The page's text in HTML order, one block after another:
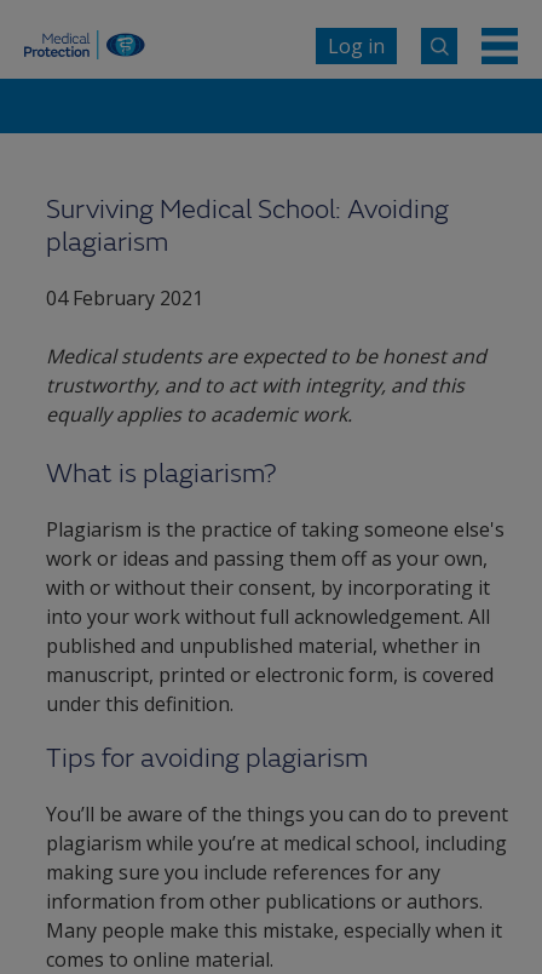
Log in
Surviving Medical School: Avoiding
plagiarism
04 February 2021
Medical students are expected to be honest and
trustworthy, and to act with integrity, and this
equally applies to academic work.
What is plagiarism?
Plagiarism is the practice of taking someone else's
work or ideas and passing them off as your own,
with or without their consent, by incorporating it
into your work without full acknowledgement. All
published and unpublished material, whether in
manuscript, printed or electronic form, is covered
under this definition.
Tips for avoiding plagiarism
You’ll be aware of the things you can do to prevent
plagiarism while you’re at medical school, including
making sure you include references for any
information from other publications or authors.
Many people make this mistake, especially when it
comes to online material.